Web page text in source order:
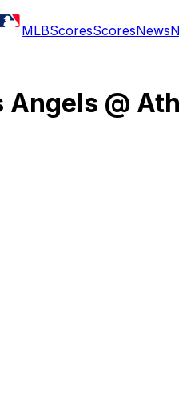
MLBScoresScoresNews
Angels @